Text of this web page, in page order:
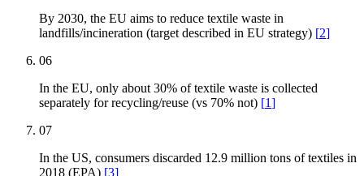
By 2030, the EU aims to reduce textile waste in
landfills/incineration (target described in EU strategy) [2]
06
In the EU, only about 30% of textile waste is collected
separately for recycling/reuse (vs 70% not) [1]
07
In the US, consumers discarded 12.9 million tons of textiles in
2018 (EPA) [3]